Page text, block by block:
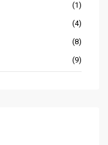
(1)
(4)
(8)
(9)